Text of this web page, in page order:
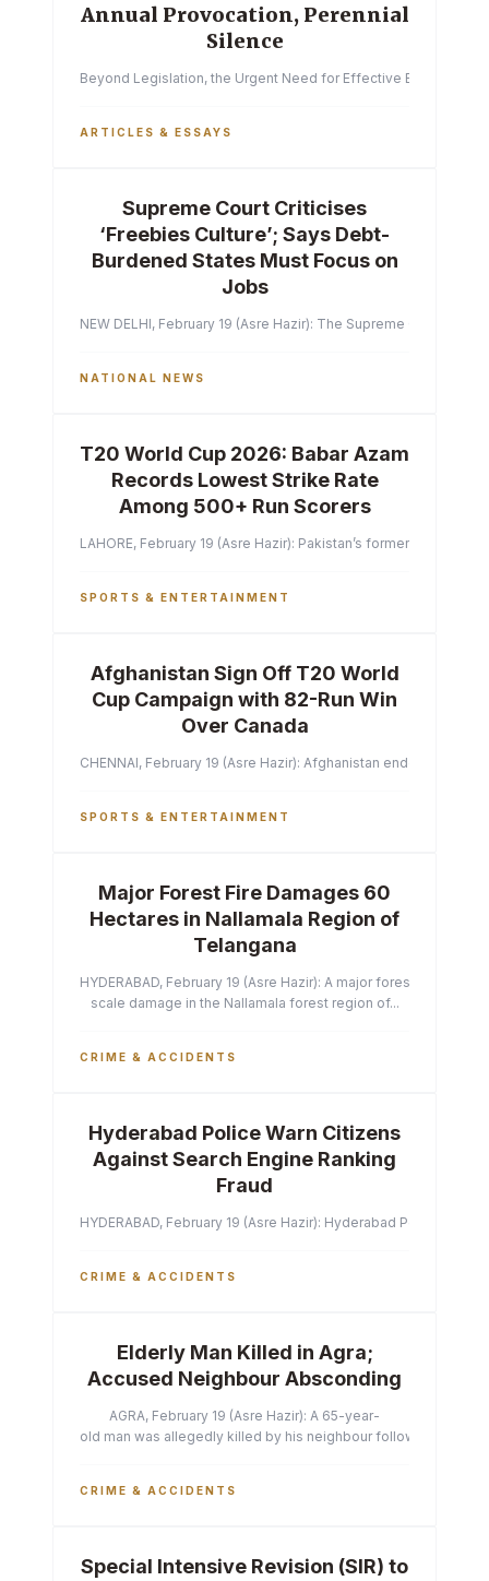
Annual Provocation, Perennial
Silence
Beyond Legislation, the Urgent Need for Effective
ARTICLES & ESSAYS
Supreme Court Criticises
‘Freebies Culture’; Says Debt-
Burdened States Must Focus on
Jobs
NEW DELHI, February 19 (Asre Hazir): The Supreme Court of
NATIONAL NEWS
T20 World Cup 2026: Babar Azam
Records Lowest Strike Rate
Among 500+ Run Scorers
LAHORE, February 19 (Asre Hazir): Pakistan’s former captain
SPORTS & ENTERTAINMENT
Afghanistan Sign Off T20 World
Cup Campaign with 82-Run Win
Over Canada
CHENNAI, February 19 (Asre Hazir): Afghanistan ended their
SPORTS & ENTERTAINMENT
Major Forest Fire Damages 60
Hectares in Nallamala Region of
Telangana
HYDERABAD, February 19 (Asre Hazir): A major forest fire has
scale damage in the Nallamala forest region of...
CRIME & ACCIDENTS
Hyderabad Police Warn Citizens
Against Search Engine Ranking
Fraud
HYDERABAD, February 19 (Asre Hazir): Hyderabad Police
CRIME & ACCIDENTS
Elderly Man Killed in Agra;
Accused Neighbour Absconding
AGRA, February 19 (Asre Hazir): A 65-year-
old man was allegedly killed by his neighbour following a
CRIME & ACCIDENTS
Special Intensive Revision (SIR) to